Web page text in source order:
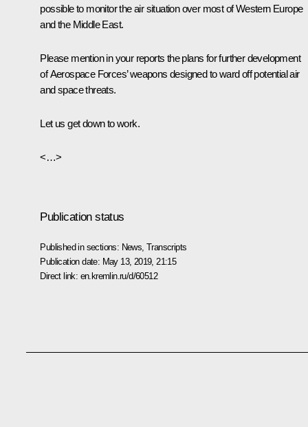
possible to monitor the air situation over most of Western Europe
and the Middle East.
Please mention in your reports the plans for further development
of Aerospace Forces’ weapons designed to ward off potential air
and space threats.
Let us get down to work.
<…>
Publication status
Published in sections: News ,Transcripts
Publication date: May 13, 2019, 21:15
Direct link: en.kremlin.ru/d/60512